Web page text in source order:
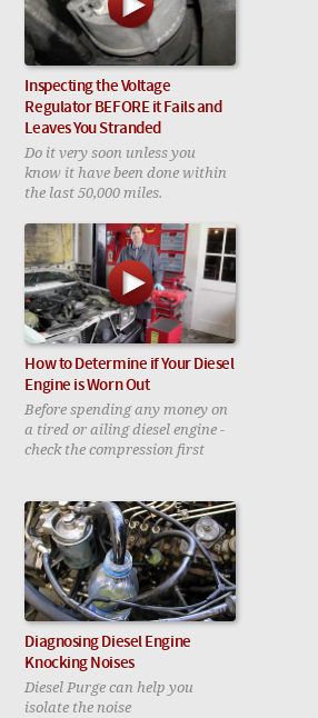
Inspecting the Voltage
Regulator BEFORE it Fails and
Leaves You Stranded
Do it very soon unless you
know it have been done within
the last 50,000 miles.
How to Determine if Your Diesel
Engine is Worn Out
Before spending any money on
a tired or ailing diesel engine -
check the compression first
Diagnosing Diesel Engine
Knocking Noises
Diesel Purge can help you
isolate the noise